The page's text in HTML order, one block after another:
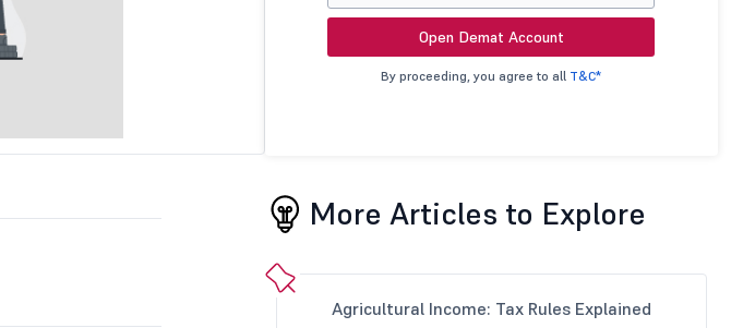
Open Demat Account
By proceeding, you agree to all T&C*
More Articles to Explore
Agricultural Income: Tax Rules Explained